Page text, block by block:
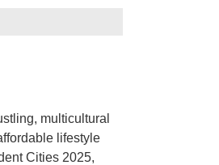
multicultural
lifestyle
Cities 2025,